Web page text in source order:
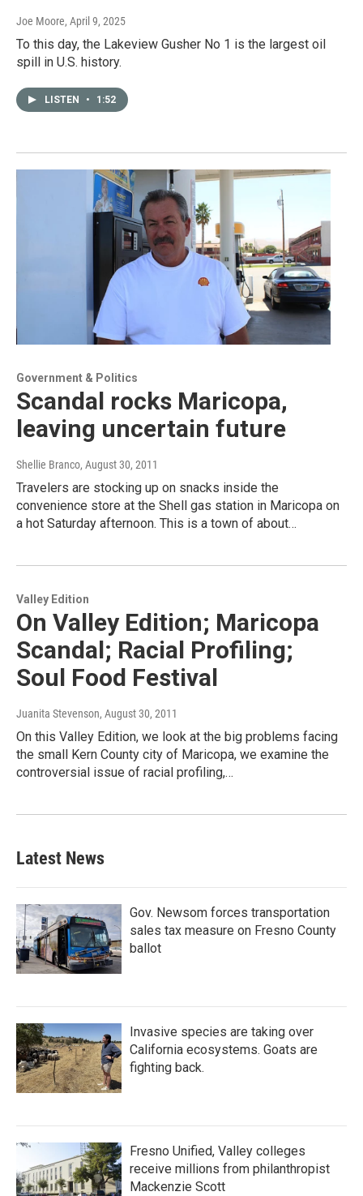
Joe Moore, April 9, 2025
To this day, the Lakeview Gusher No 1 is the largest oil
spill in U.S. history.
LISTEN • 1:52
Government & Politics
Scandal rocks Maricopa,
leaving uncertain future
Shellie Branco, August 30, 2011
Travelers are stocking up on snacks inside the
convenience store at the Shell gas station in Maricopa on
a hot Saturday afternoon. This is a town of about…
Valley Edition
On Valley Edition; Maricopa
Scandal; Racial Profiling;
Soul Food Festival
Juanita Stevenson, August 30, 2011
On this Valley Edition, we look at the big problems facing
the small Kern County city of Maricopa, we examine the
controversial issue of racial profiling,…
Latest News
Gov. Newsom forces transportation
sales tax measure on Fresno County
ballot
Invasive species are taking over
California ecosystems. Goats are
fighting back.
Fresno Unified, Valley colleges
receive millions from philanthropist
Mackenzie Scott